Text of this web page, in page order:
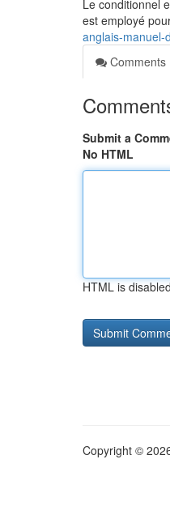
Le conditionnel
est employé
anglais-manuel-
Comments
Submit a
No HTML
HTML is disabled
Copyright ©